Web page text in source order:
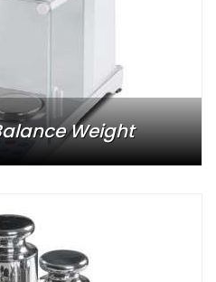
Weight